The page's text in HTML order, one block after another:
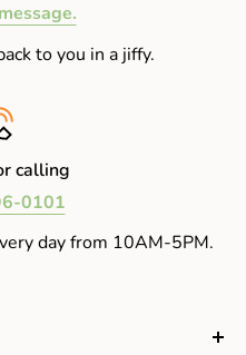
to you in a jiffy.
calling
0101
day from 10AM-5PM.